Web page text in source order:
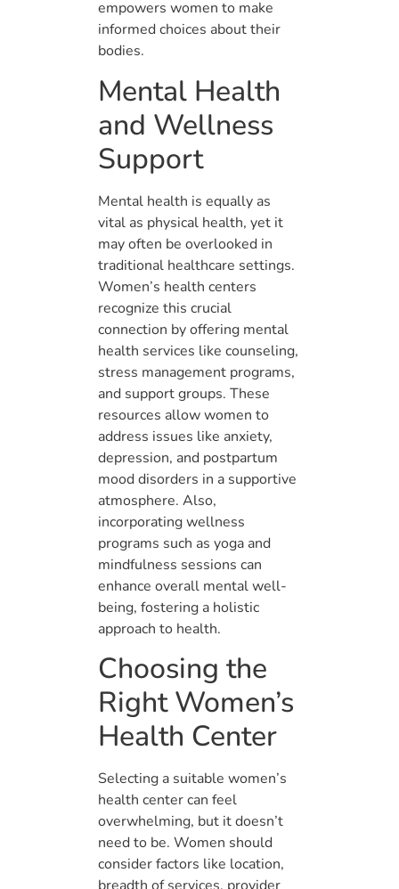
empowers women to make
informed choices about their
bodies.
Mental Health
and Wellness
Support
Mental health is equally as
vital as physical health, yet it
may often be overlooked in
traditional healthcare settings.
Women’s health centers
recognize this crucial
connection by offering mental
health services like counseling,
stress management programs,
and support groups. These
resources allow women to
address issues like anxiety,
depression, and postpartum
mood disorders in a supportive
atmosphere. Also,
incorporating wellness
programs such as yoga and
mindfulness sessions can
enhance overall mental well-
being, fostering a holistic
approach to health.
Choosing the
Right Women’s
Health Center
Selecting a suitable women’s
health center can feel
overwhelming, but it doesn’t
need to be. Women should
consider factors like location,